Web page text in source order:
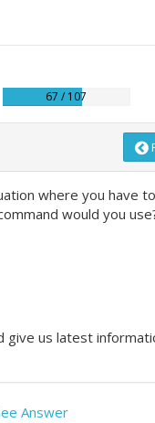
67 / 107
where you have
would you
give us latest
Answer